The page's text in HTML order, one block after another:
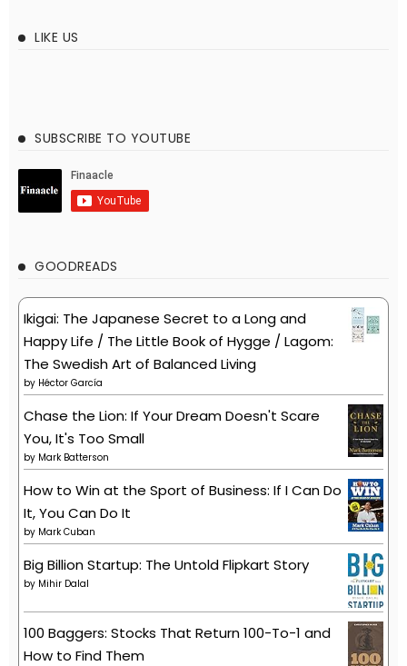
LIKE US
SUBSCRIBE TO YOUTUBE
GOODREADS
Ikigai: The Japanese Secret to a Long and
Happy Life / The Little Book of Hygge / Lagom:
The Swedish Art of Balanced Living
by Héctor García
Chase the Lion: If Your Dream Doesn't Scare
You, It's Too Small
by Mark Batterson
How to Win at the Sport of Business: If I Can Do
It, You Can Do It
by Mark Cuban
Big Billion Startup: The Untold Flipkart Story
by Mihir Dalal
100 Baggers: Stocks That Return 100-To-1 and
How to Find Them